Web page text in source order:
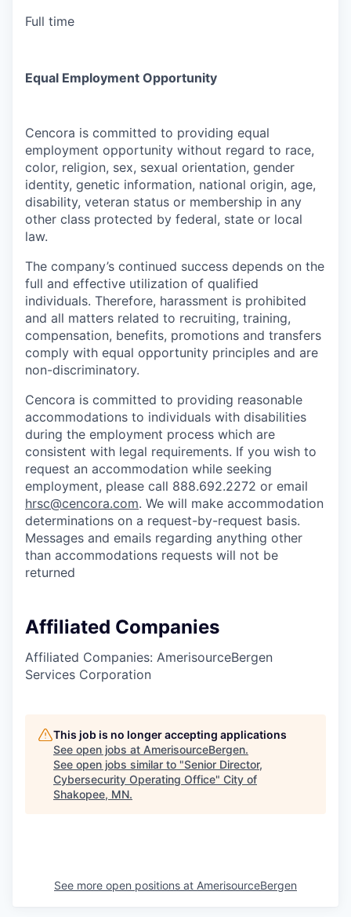
Full time
Equal Employment Opportunity
Cencora is committed to providing equal
employment opportunity without regard to race,
color, religion, sex, sexual orientation, gender
identity, genetic information, national origin, age,
disability, veteran status or membership in any
other class protected by federal, state or local
law.
The company’s continued success depends on the
full and effective utilization of qualified
individuals. Therefore, harassment is prohibited
and all matters related to recruiting, training,
compensation, benefits, promotions and transfers
comply with equal opportunity principles and are
non-discriminatory.
Cencora is committed to providing reasonable
accommodations to individuals with disabilities
during the employment process which are
consistent with legal requirements. If you wish to
request an accommodation while seeking
employment, please call 888.692.2272 or email
hrsc@cencora.com. We will make accommodation
determinations on a request-by-request basis.
Messages and emails regarding anything other
than accommodations requests will not be
returned
Affiliated Companies
Affiliated Companies: AmerisourceBergen
Services Corporation
This job is no longer accepting applications
See open jobs at AmerisourceBergen.
See open jobs similar to "Senior Director,
Cybersecurity Operating Office" City of
Shakopee, MN.
See more open positions at AmerisourceBergen